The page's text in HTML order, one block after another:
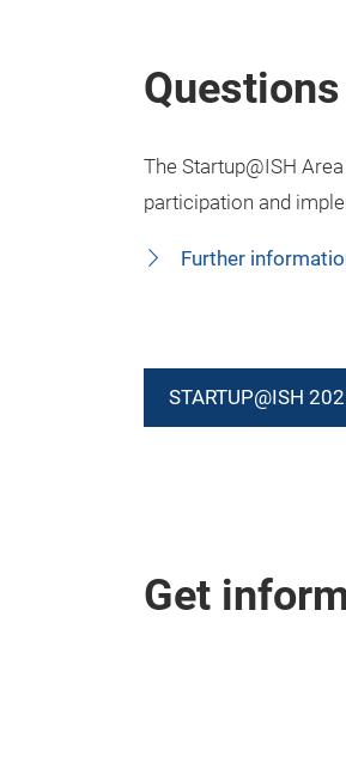
The Startup@ISH
participation and
Further
STARTUP@ISH
Get